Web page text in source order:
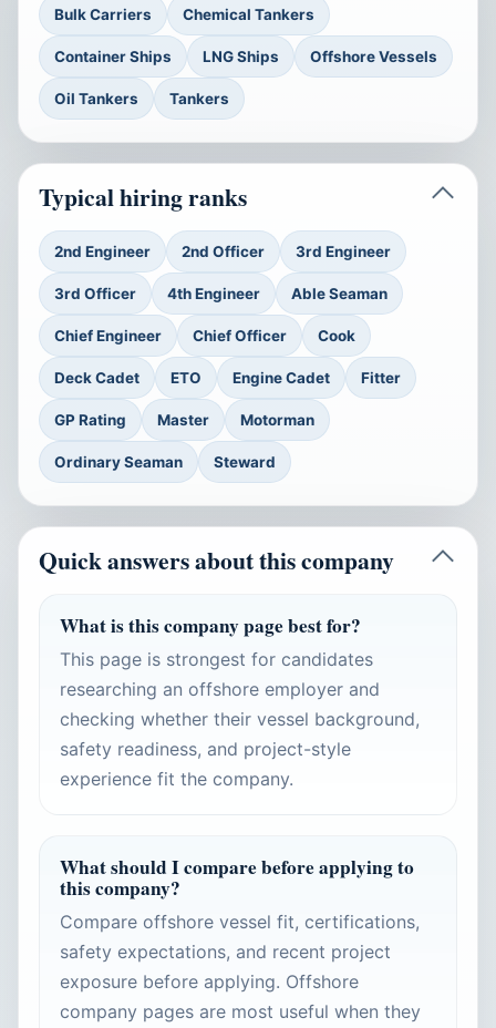
Bulk Carriers Chemical Tankers
Container Ships LNG Ships Offshore Vessels
Oil Tankers Tankers
Typical hiring ranks
2nd Engineer 2nd Officer 3rd Engineer
3rd Officer 4th Engineer Able Seaman
Chief Engineer Chief Officer Cook
Deck Cadet ETO Engine Cadet Fitter
GP Rating Master Motorman
Ordinary Seaman Steward
Quick answers about this company
What is this company page best for?
This page is strongest for candidates
researching an offshore employer and
checking whether their vessel background,
safety readiness, and project-style
experience fit the company.
What should I compare before applying to
this company?
Compare offshore vessel fit, certifications,
safety expectations, and recent project
exposure before applying. Offshore
company pages are most useful when they